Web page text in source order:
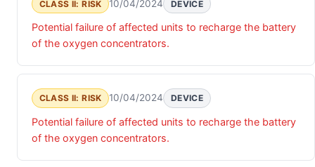
CLASS II: RISK 10/04/2024 DEVICE
Potential failure of affected units to recharge the battery
of the oxygen concentrators.
CLASS II: RISK 10/04/2024 DEVICE
Potential failure of affected units to recharge the battery
of the oxygen concentrators.